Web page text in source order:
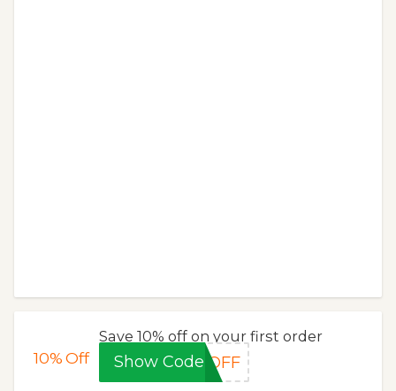
10%Off
Save 10% off on your first order
Show Code%OFF